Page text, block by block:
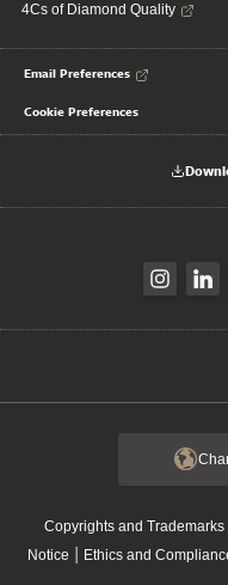
4Cs of Diamond Quality
Email Preferences
Cookie Preferences
Copyrights and Trademarks
Notice | Ethics and